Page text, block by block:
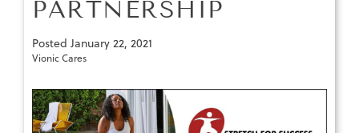
PARTNERSHIP
Posted January 22, 2021
Vionic Cares